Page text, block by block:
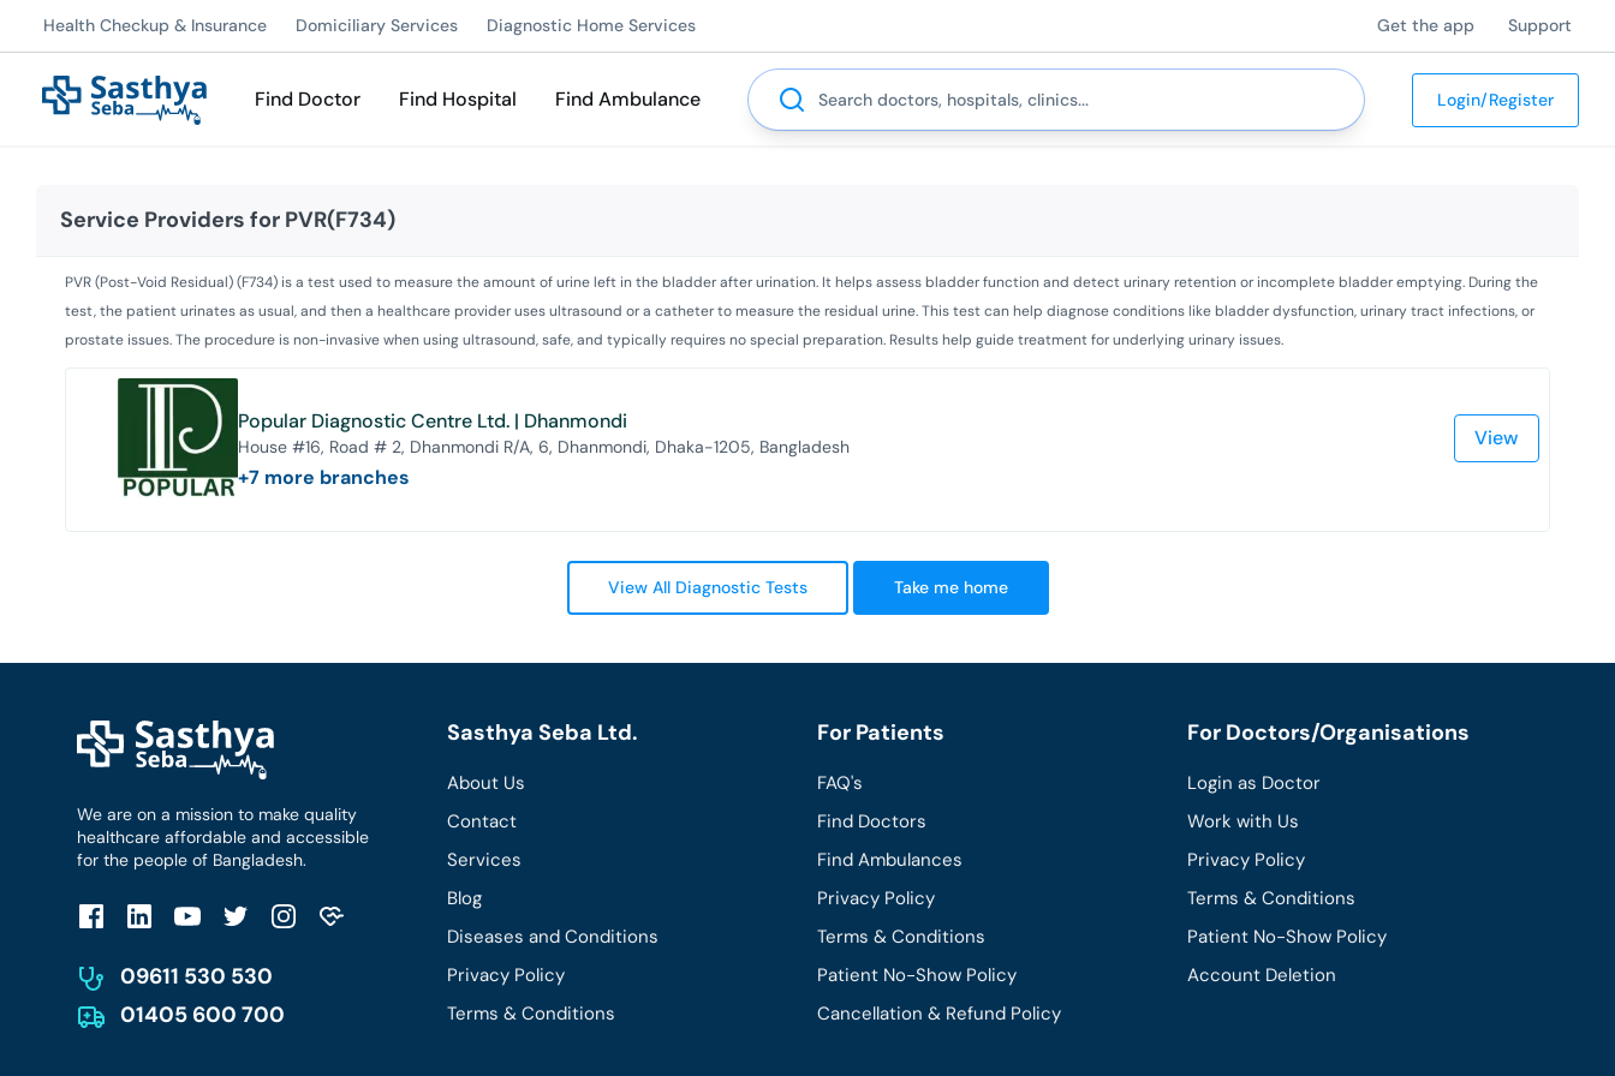
Health Checkup & Insurance Domiciliary Services Diagnostic Home Services Get the app Support
Find Doctor Find Hospital Find Ambulance
Search
Login/Register
Service Providers for PVR(F734)
PVR (Post-Void Residual) (F734) is a test used to measure the amount of urine left in the bladder after urination. It helps assess bladder function and detect urinary retention or incomplete bladder emptying. During the
test, the patient urinates as usual, and then a healthcare provider uses ultrasound or a catheter to measure the residual urine. This test can help diagnose conditions like bladder dysfunction, urinary tract infections, or
prostate issues. The procedure is non-invasive when using ultrasound, safe, and typically requires no special preparation. Results help guide treatment for underlying urinary issues.
Popular Diagnostic Centre Ltd. | Dhanmondi
House #16, Road # 2, Dhanmondi R/A, 6, Dhanmondi, Dhaka-1205, Bangladesh
+7 more branches
View
View All Diagnostic Tests Take me home
We are on a mission to make quality
healthcare affordable and accessible
for the people of Bangladesh.
09611 530 530
01405 600 700
Sasthya Seba Ltd.
About Us
Contact
Services
Blog
Diseases and Conditions
Privacy Policy
Terms & Conditions
For Patients
FAQ's
Find Doctors
Find Ambulances
Privacy Policy
Terms & Conditions
Patient No-Show Policy
Cancellation & Refund Policy
For Doctors/Organisations
Login as Doctor
Work with Us
Privacy Policy
Terms & Conditions
Patient No-Show Policy
Account Deletion